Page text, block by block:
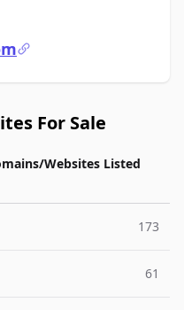
For Sale
Websites Listed
173
61